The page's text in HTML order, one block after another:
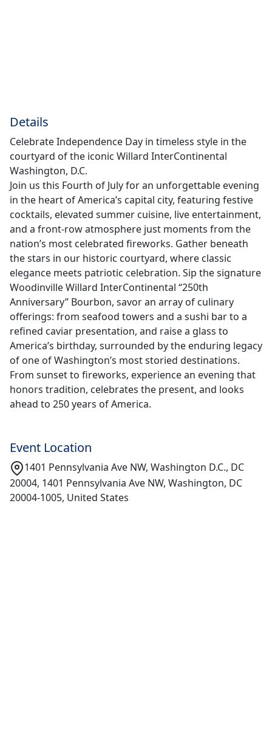
Details
Celebrate Independence Day in timeless style in the
courtyard of the iconic Willard InterContinental
Washington, D.C.
Join us this Fourth of July for an unforgettable evening
in the heart of America’s capital city, featuring festive
cocktails, elevated summer cuisine, live entertainment,
and a front-row atmosphere just moments from the
nation’s most celebrated fireworks. Gather beneath
the stars in our historic courtyard, where classic
elegance meets patriotic celebration. Sip the signature
Woodinville Willard InterContinental “250th
Anniversary” Bourbon, savor an array of culinary
offerings: from seafood towers and a sushi bar to a
refined caviar presentation, and raise a glass to
America’s birthday, surrounded by the enduring legacy
of one of Washington’s most storied destinations.
From sunset to fireworks, experience an evening that
honors tradition, celebrates the present, and looks
ahead to 250 years of America.
Event Location
1401 Pennsylvania Ave NW, Washington D.C., DC
20004, 1401 Pennsylvania Ave NW, Washington, DC
20004-1005, United States